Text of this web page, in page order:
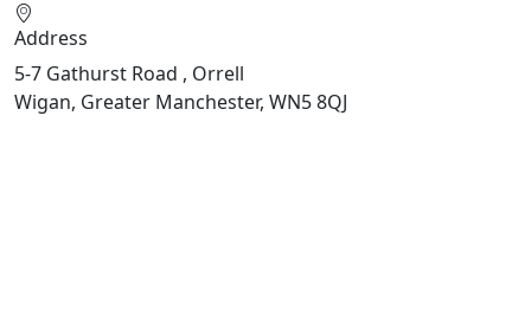
Address
5-7 Gathurst Road , Orrell
Wigan, Greater Manchester, WN5 8QJ